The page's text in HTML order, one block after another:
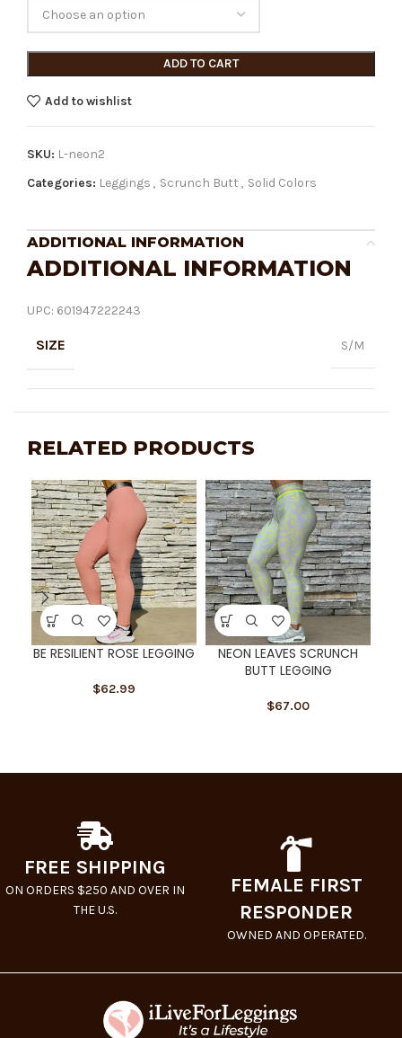
ADD TO CART
Add to wishlist
SKU: L-neon2
Categories: Leggings , Scrunch Butt , Solid Colors
ADDITIONAL INFORMATION
ADDITIONAL INFORMATION
UPC: 601947222243
SIZE S/M
RELATED PRODUCTS
BE RESILIENT ROSE LEGGING
$62.99
NEON LEAVES SCRUNCH
BUTT LEGGING
$67.00
FREE SHIPPING
ON ORDERS $250 AND OVER IN
THE U.S.
FEMALE FIRST
RESPONDER
OWNED AND OPERATED.